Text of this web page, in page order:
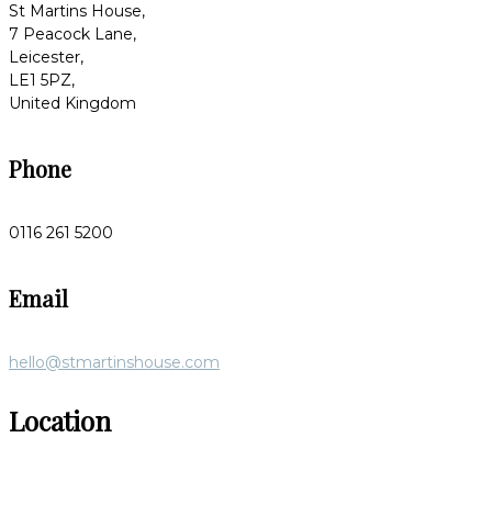
St Martins House,
7 Peacock Lane,
Leicester,
LE1 5PZ,
United Kingdom
Phone
0116 261 5200
Email
hello@stmartinshouse.com
Location